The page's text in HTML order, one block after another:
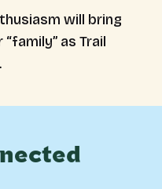
will bring
as Trail